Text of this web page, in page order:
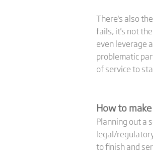
There's also
fails, it's not
even leverage
problematic
of service to
How to
Planning out a
legal/
to finish and